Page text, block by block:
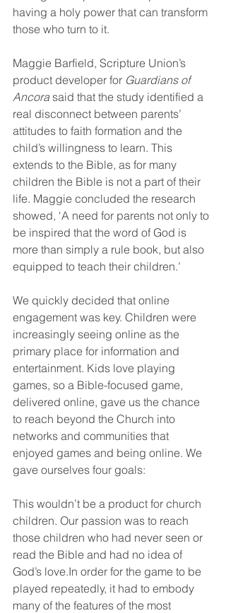
having a holy power that can transform
those who turn to it.
Maggie Barfield, Scripture Union’s
product developer for Guardians of
Ancora said that the study identified a
real disconnect between parents’
attitudes to faith formation and the
child’s willingness to learn. This
extends to the Bible, as for many
children the Bible is not a part of their
life. Maggie concluded the research
showed, ‘A need for parents not only to
be inspired that the word of God is
more than simply a rule book, but also
equipped to teach their children.’
We quickly decided that online
engagement was key. Children were
increasingly seeing online as the
primary place for information and
entertainment. Kids love playing
games, so a Bible-focused game,
delivered online, gave us the chance
to reach beyond the Church into
networks and communities that
enjoyed games and being online. We
gave ourselves four goals:
This wouldn’t be a product for church
children. Our passion was to reach
those children who had never seen or
read the Bible and had no idea of
God’s love.In order for the game to be
played repeatedly, it had to embody
many of the features of the most